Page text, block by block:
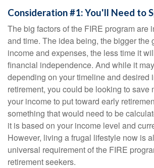
Consideration #1: You'll Need to
The big factors of the FIRE program are
and time. The idea being, the bigger the
income and expenses, the less time it
financial independence. And while it
depending on your timeline and desired
retirement, you could be looking to save
your income to put toward early
something that would need to be
it is based on your income level and
However, living a frugal lifestyle now is
universal requirement of the FIRE
retirement seekers.